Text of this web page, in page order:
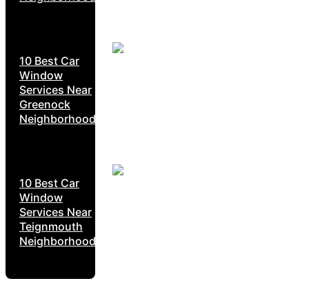
10 Best Car
Window
Services Near
Greenock
Neighborhoods
10 Best Car
Window
Services Near
Teignmouth
Neighborhoods